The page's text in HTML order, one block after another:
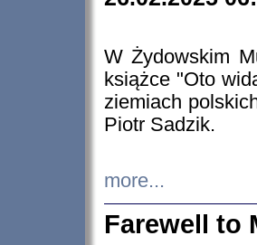
W Żydowskim
książce "Oto
ziemiach
Piotr Sadzik.
more...
Farewell to